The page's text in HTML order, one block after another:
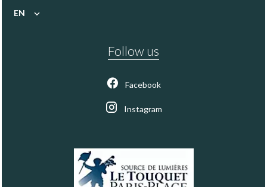
EN
Follow us
Facebook
Instagram